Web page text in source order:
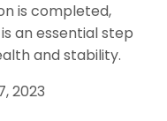
is completed,
an essential step
and stability.
2023